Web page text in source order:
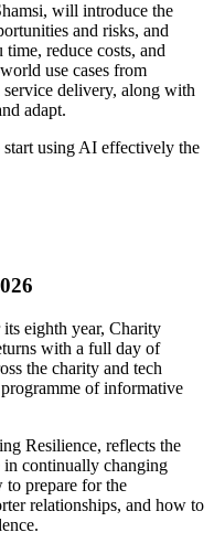
will introduce the
and risks, and
reduce costs, and
use cases from
delivery, along with
adapt.
using AI effectively the
eighth year, Charity
with a full day of
the charity and tech
of informative
Resilience, reflects the
in continually changing
prepare for the
relationships, and how to